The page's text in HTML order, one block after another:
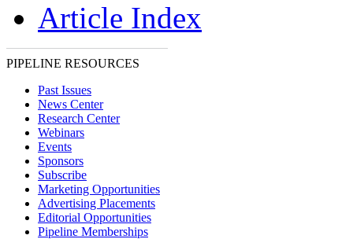
Article Index
PIPELINE RESOURCES
Past Issues
News Center
Research Center
Webinars
Events
Sponsors
Subscribe
Marketing Opportunities
Advertising Placements
Editorial Opportunities
Pipeline Memberships